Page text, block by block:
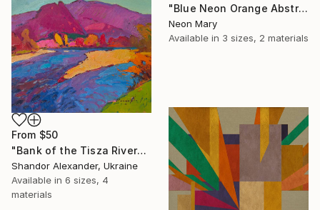
"Blue Neon Orange Abstract Painting, Swimming pool buy the sea" Print
Neon Mary
Available in 3 sizes, 2 materials
From $50
"Bank of the Tisza River" Print
Shandor Alexander, Ukraine
Available in 6 sizes, 4
materials